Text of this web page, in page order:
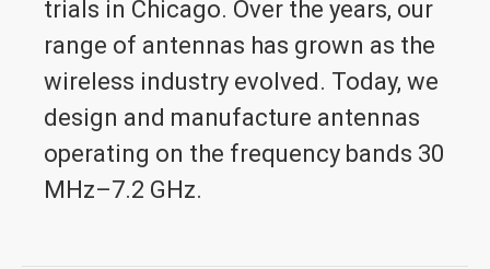
trials in Chicago. Over the years, our
range of antennas has grown as the
wireless industry evolved. Today, we
design and manufacture antennas
operating on the frequency bands 30
MHz–7.2 GHz.